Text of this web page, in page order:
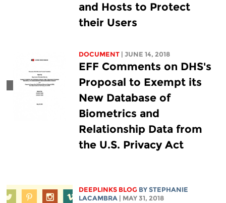
and Hosts to Protect
their Users
DOCUMENT | JUNE 14, 2018
EFF Comments on DHS's
Proposal to Exempt its
New Database of
Biometrics and
Relationship Data from
the U.S. Privacy Act
DEEPLINKS BLOG BY STEPHANIE
LACAMBRA
| MAY 31, 2018